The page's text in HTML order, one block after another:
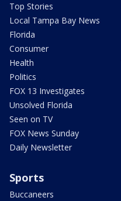
Top Stories
Local Tampa Bay News
Florida
Consumer
Health
Politics
FOX 13 Investigates
Unsolved Florida
Seen on TV
FOX News Sunday
Daily Newsletter
Sports
Buccaneers